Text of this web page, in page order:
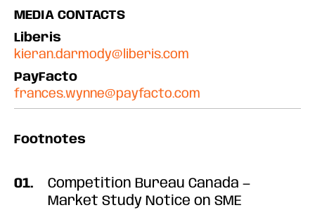
MEDIA CONTACTS
Liberis
kieran.darmody@liberis.com
PayFacto
frances.wynne@payfacto.com
Footnotes
Competition Bureau Canada —
Market Study Notice on SME